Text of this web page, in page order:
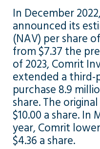
In December
announced its
(NAV) per share
from $7.37 the
of 2023, Comrit
extended a
purchase 8.9
share. The
$10.00 a share. In
year, Comrit
$4.36 a share.